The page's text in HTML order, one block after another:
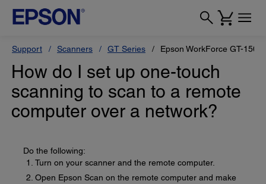
Support Scanners GT Series Epson WorkForce GT-1500
How do I set up one-touch
scanning to scan to a remote
computer over a network?
Do the following:
Turn on your scanner and the remote computer.
Open Epson Scan on the remote computer and make